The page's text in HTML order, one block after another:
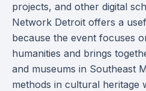
projects, and other digital
Network Detroit offers a
because the event focuses
humanities and brings
and museums in Southeast
methods in cultural heritage